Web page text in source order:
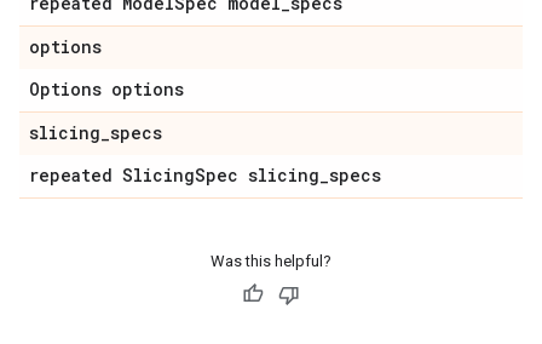
options
Options options
slicing_specs
repeated SlicingSpec slicing_specs
Was this helpful?